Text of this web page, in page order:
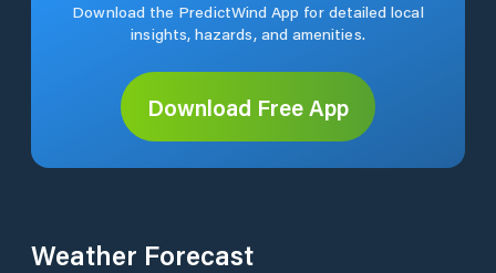
Download the PredictWind App for detailed local
insights, hazards, and amenities.
Download Free App
Weather Forecast